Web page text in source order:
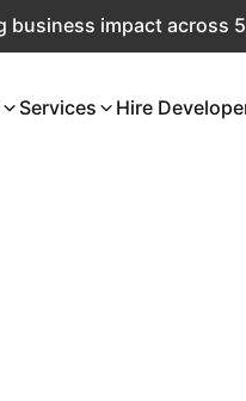
impact across 50+
Services Hire